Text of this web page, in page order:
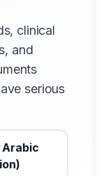
clinical
and
serious
Arabic